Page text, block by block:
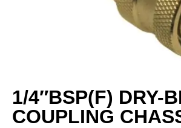
1/4″BSP(F) DRY-
COUPLING